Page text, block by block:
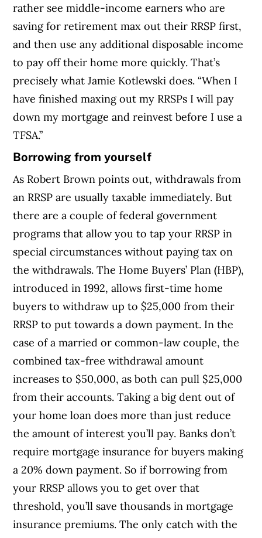
rather see middle-income earners who are
saving for retirement max out their RRSP first,
and then use any additional disposable income
to pay off their home more quickly. That’s
precisely what Jamie Kotlewski does. “When I
have finished maxing out my RRSPs I will pay
down my mortgage and reinvest before I use a
TFSA.”
Borrowing from yourself
As Robert Brown points out, withdrawals from
an RRSP are usually taxable immediately. But
there are a couple of federal government
programs that allow you to tap your RRSP in
special circumstances without paying tax on
the withdrawals. The Home Buyers’ Plan (HBP),
introduced in 1992, allows first-time home
buyers to withdraw up to $25,000 from their
RRSP to put towards a down payment. In the
case of a married or common-law couple, the
combined tax-free withdrawal amount
increases to $50,000, as both can pull $25,000
from their accounts. Taking a big dent out of
your home loan does more than just reduce
the amount of interest you’ll pay. Banks don’t
require mortgage insurance for buyers making
a 20% down payment. So if borrowing from
your RRSP allows you to get over that
threshold, you’ll save thousands in mortgage
insurance premiums. The only catch with the